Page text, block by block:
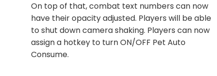
On top of that, combat text numbers can now
have their opacity adjusted. Players will be able
to shut down camera shaking. Players can now
assign a hotkey to turn ON/OFF Pet Auto
Consume.